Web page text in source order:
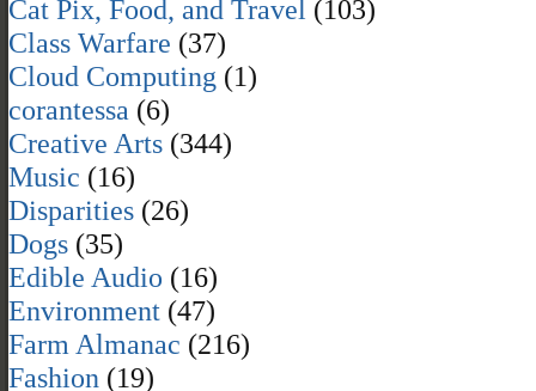
Cat Pix, Food, and Travel (103)
Class Warfare (37)
Cloud Computing (1)
corantessa (6)
Creative Arts (344)
Music (16)
Disparities (26)
Dogs (35)
Edible Audio (16)
Environment (47)
Farm Almanac (216)
Fashion (19)